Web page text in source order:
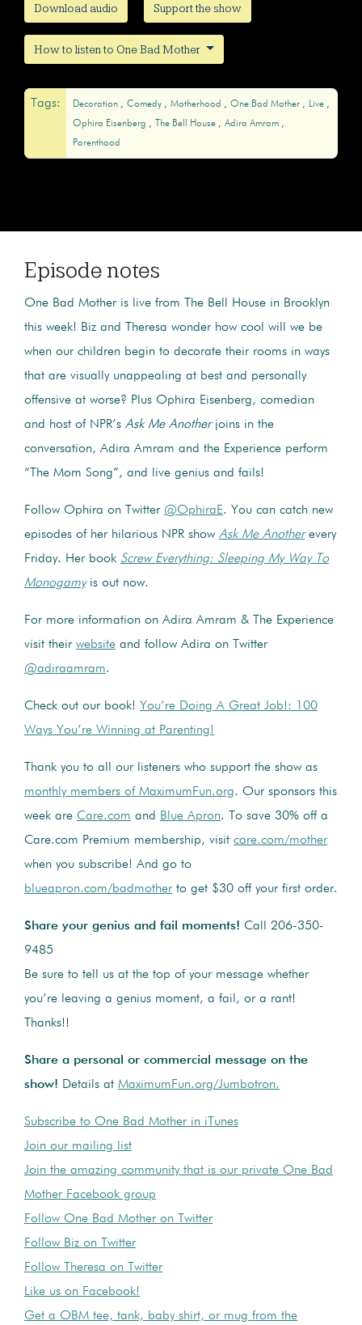
Download audio Support the show
How to listen to One Bad Mother
Tags: Decoration Comedy Motherhood One Bad Mother
Live
Ophira Eisenberg
The Bell House
Adira Amram
Parenthood
Episode notes
One Bad Mother is live from The Bell House in Brooklyn
this week! Biz and Theresa wonder how cool will we be
when our children begin to decorate their rooms in ways
that are visually unappealing at best and personally
offensive at worse? Plus Ophira Eisenberg, comedian
and host of NPR’s Ask Me Anotherjoins in the
conversation, Adira Amram and the Experience perform
“The Mom Song”, and live genius and fails!
Follow Ophira on Twitter @OphiraE. You can catch new
episodes of her hilarious NPR show Ask Me Anotherevery
Friday. Her book Screw Everything: Sleeping My Way To
Monogamyis out now.
For more information on Adira Amram & The Experience
visit their website and follow Adira on Twitter
@adiraamram.
Check out our book! You’re Doing A Great Job!: 100
Ways You’re Winning at Parenting!
Thank you to all our listeners who support the show as
monthly members of MaximumFun.org. Our sponsors this
week are Care.com and Blue Apron. To save 30% off a
Care.com Premium membership, visit care.com/mother
when you subscribe! And go to
blueapron.com/badmotherto get $30 off your first order.
Share your genius and fail moments! Call 206-350-
9485
Be sure to tell us at the top of your message whether
you’re leaving a genius moment, a fail, or a rant!
Thanks!!
Share a personal or commercial message on the
show! Details at MaximumFun.org/Jumbotron.
Subscribe to One Bad Mother in iTunes
Join our mailing list
Join the amazing community that is our private One Bad
Mother Facebook group
Follow One Bad Mother on Twitter
Follow Biz on Twitter
Follow Theresa on Twitter
Like us on Facebook!
Get a OBM tee, tank, baby shirt, or mug from the